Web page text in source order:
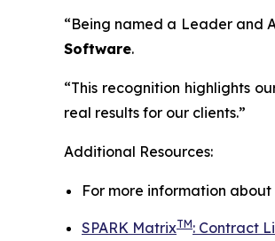
“Being named a Leader and
Software.
“This recognition highlights
real results for our clients.”
Additional Resources:
For more information about
SPARK MatrixTM: Contract